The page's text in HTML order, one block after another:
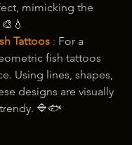
mimicking the
Tattoos : For a
fish tattoos
Using lines, shapes,
designs are visually
🔷🐟